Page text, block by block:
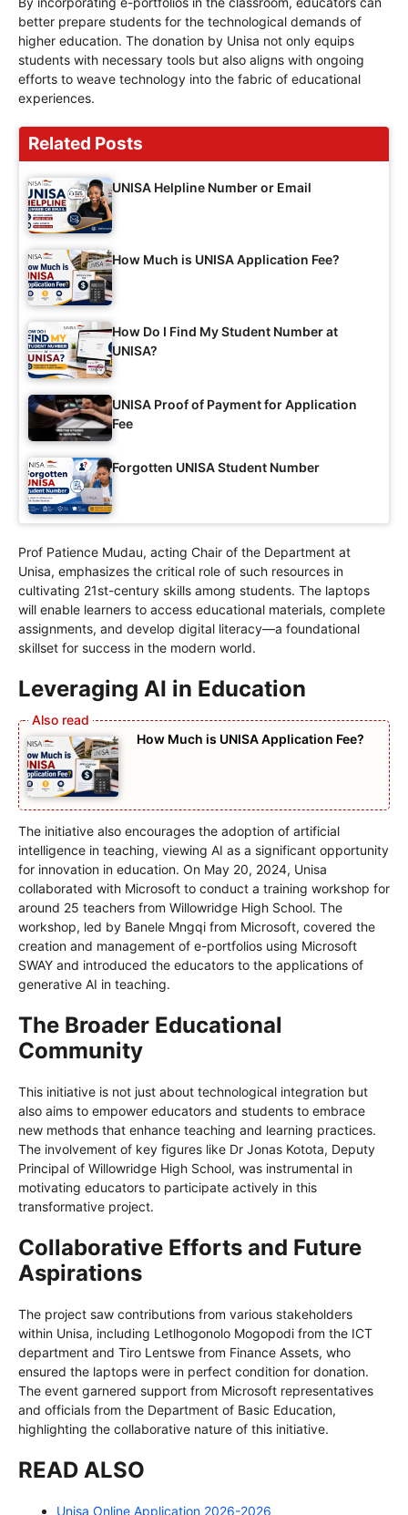
better prepare students for the technological demands of
higher education. The donation by Unisa not only equips
students with necessary tools but also aligns with ongoing
efforts to weave technology into the fabric of educational
experiences.
Related Posts
UNISA Helpline Number or Email
How Much is UNISA Application Fee?
How Do I Find My Student Number at
UNISA?
UNISA Proof of Payment for Application
Fee
Forgotten UNISA Student Number
Prof Patience Mudau, acting Chair of the Department at
Unisa, emphasizes the critical role of such resources in
cultivating 21st-century skills among students. The laptops
will enable learners to access educational materials, complete
assignments, and develop digital literacy—a foundational
skillset for success in the modern world.
Leveraging AI in Education
How Much is UNISA Application Fee?
The initiative also encourages the adoption of artificial
intelligence in teaching, viewing AI as a significant opportunity
for innovation in education. On May 20, 2024, Unisa
collaborated with Microsoft to conduct a training workshop for
around 25 teachers from Willowridge High School. The
workshop, led by Banele Mngqi from Microsoft, covered the
creation and management of e-portfolios using Microsoft
SWAY and introduced the educators to the applications of
generative AI in teaching.
The Broader Educational
Community
This initiative is not just about technological integration but
also aims to empower educators and students to embrace
new methods that enhance teaching and learning practices.
The involvement of key figures like Dr Jonas Kotota, Deputy
Principal of Willowridge High School, was instrumental in
motivating educators to participate actively in this
transformative project.
Collaborative Efforts and Future
Aspirations
The project saw contributions from various stakeholders
within Unisa, including Letlhogonolo Mogopodi from the ICT
department and Tiro Lentswe from Finance Assets, who
ensured the laptops were in perfect condition for donation.
The event garnered support from Microsoft representatives
and officials from the Department of Basic Education,
highlighting the collaborative nature of this initiative.
READ ALSO
Unisa Online Application 2026-2026